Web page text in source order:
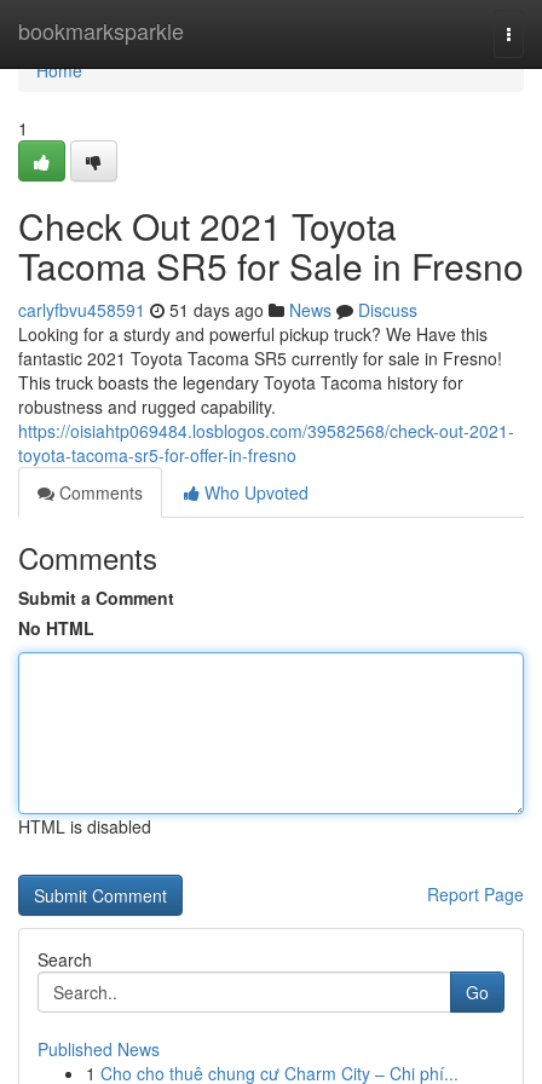
bookmarksparkle
Home
Home
1
Check Out 2021 Toyota
Tacoma SR5 for Sale in Fresno
carlyfbvu458591 51 days ago News
Discuss
Looking for a sturdy and powerful pickup truck? We Have this
fantastic 2021 Toyota Tacoma SR5 currently for sale in Fresno!
This truck boasts the legendary Toyota Tacoma history for
robustness and rugged capability.
https://oisiahtp069484.losblogos.com/39582568/check-out-2021-
toyota-tacoma-sr5-for-offer-in-fresno
Comments
Who Upvoted
Comments
Submit a Comment
No HTML
HTML is disabled
Report Page
Search
Go
Published News
1 Cho cho thuê chung cư Charm City – Chi phí...